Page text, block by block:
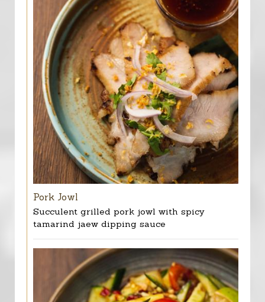
Pork Jowl
Succulent grilled pork jowl with spicy
tamarind jaew dipping sauce